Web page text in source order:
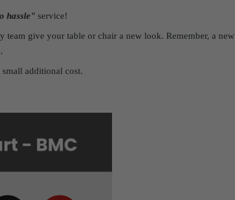
hassle" service!
team give your table or chair a new look. Remember, a new
additional cost.